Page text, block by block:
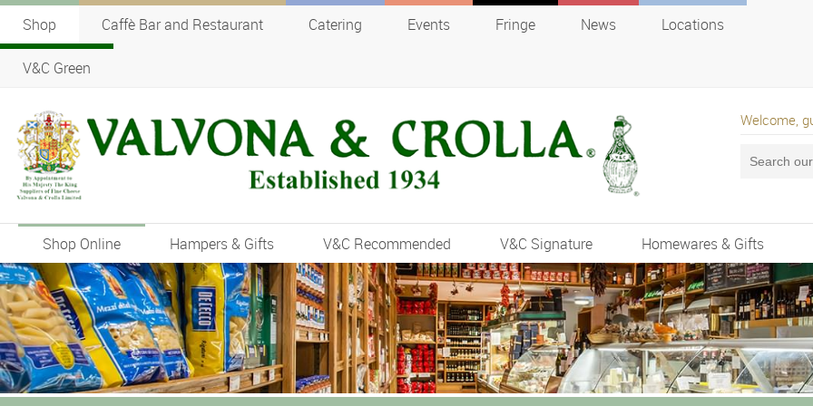
Shop Caffè Bar and Restaurant Catering Events Fringe News Locations
V&C Green
Welcome,
Shop Online Hampers & Gifts V&C Recommended V&C Signature Homewares & Gifts